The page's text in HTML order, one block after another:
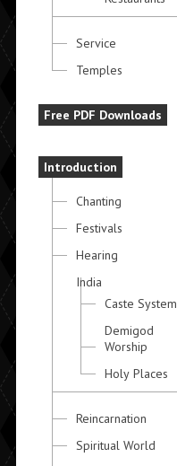
Service
Temples
Free PDF Downloads
Introduction
Chanting
Festivals
Hearing
India
Caste System
Demigod
Worship
Holy Places
Reincarnation
Spiritual World